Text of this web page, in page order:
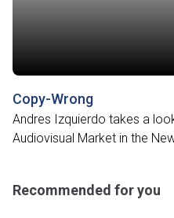
Copy-Wrong
Andres Izquierdo takes a
Audiovisual Market in the
Recommended for you